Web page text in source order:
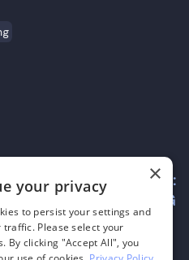
Variable:
OCR_TAGALOG
×
your privacy
to persist your settings and
traffic. Please select your
By clicking "Accept All", you